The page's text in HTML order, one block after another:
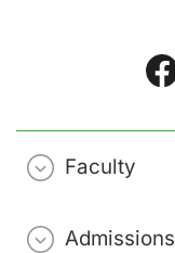
Faculty
Admissions